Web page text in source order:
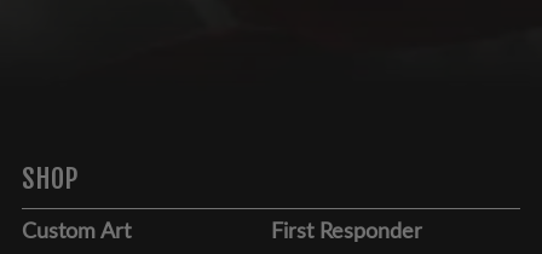
SHOP
Custom Art
First Responder